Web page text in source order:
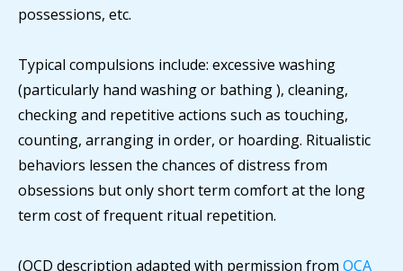
possessions, etc.
Typical compulsions include: excessive washing
(particularly hand washing or bathing ), cleaning,
checking and repetitive actions such as touching,
counting, arranging in order, or hoarding. Ritualistic
behaviors lessen the chances of distress from
obsessions but only short term comfort at the long
term cost of frequent ritual repetition.
(OCD description adapted with permission from OCA